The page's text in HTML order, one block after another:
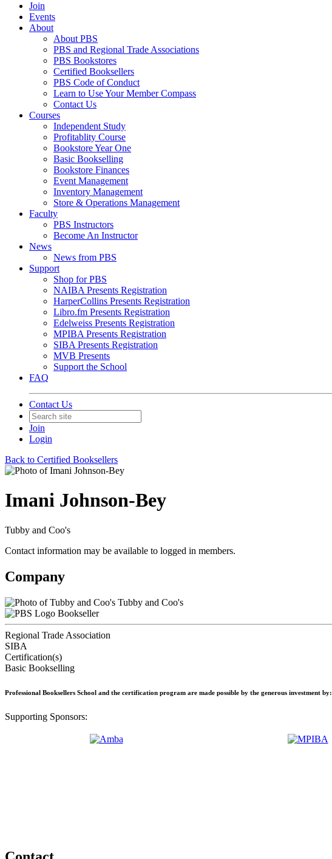
Join
Events
About
About PBS
PBS and Regional Trade Associations
PBS Bookstores
Certified Booksellers
PBS Code of Conduct
Learn to Use Your Member Compass
Contact Us
Courses
Independent Study
Profitablity Course
Bookstore Year One
Basic Bookselling
Bookstore Finances
Event Management
Inventory Management
Store & Operations Management
Faculty
PBS Instructors
Become An Instructor
News
News from PBS
Support
Shop for PBS
NAIBA Presents Registration
HarperCollins Presents Registration
Libro.fm Presents Registration
Edelweiss Presents Registration
MPIBA Presents Registration
SIBA Presents Registration
MVB Presents
Support the School
FAQ
Contact Us
Join
Login
Back to Certified Booksellers
Imani Johnson-Bey
Tubby and Coo's
Contact information may be available to logged in members.
Company
Tubby and Coo's
Bookseller
Regional Trade Association
SIBA
Certification(s)
Basic Bookselling
Professional Booksellers School and the certification program are made possible by the generous investment by:
Supporting Sponsors: